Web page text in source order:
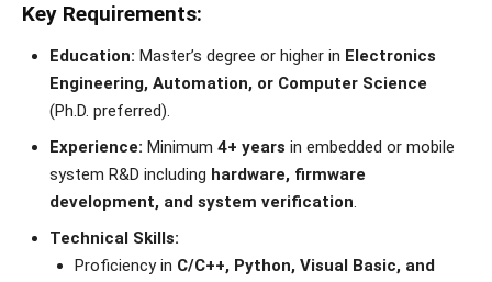
Key Requirements:
Education: Master’s degree or higher in Electronics
Engineering, Automation, or Computer Science
(Ph.D. preferred).
Experience: Minimum 4+ years in embedded or mobile
system R&D including hardware, firmware
development, and system verification.
Technical Skills:
Proficiency in C/C++, Python, Visual Basic, and